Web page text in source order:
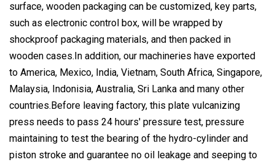
surface, wooden packaging can be customized, key parts,
such as electronic control box, will be wrapped by
shockproof packaging materials, and then packed in
wooden cases.In addition, our machineries have exported
to America, Mexico, India, Vietnam, South Africa, Singapore,
Malaysia, Indonisia, Australia, Sri Lanka and many other
countries.Before leaving factory, this plate vulcanizing
press needs to pass 24 hours' pressure test, pressure
maintaining to test the bearing of the hydro-cylinder and
piston stroke and guarantee no oil leakage and seeping to